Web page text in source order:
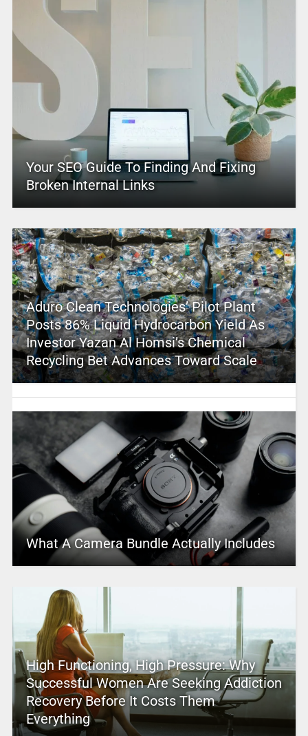
Your SEO Guide To Finding And Fixing
Broken Internal Links
Aduro Clean Technologies’ Pilot Plant
Posts 86% Liquid Hydrocarbon Yield As
Investor Yazan Al Homsi’s Chemical
Recycling Bet Advances Toward Scale
What A Camera Bundle Actually Includes
High Functioning, High Pressure: Why
Successful Women Are Seeking Addiction
Recovery Before It Costs Them
Everything